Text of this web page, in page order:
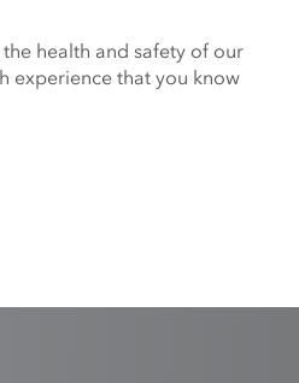
health and safety of our
experience that you know